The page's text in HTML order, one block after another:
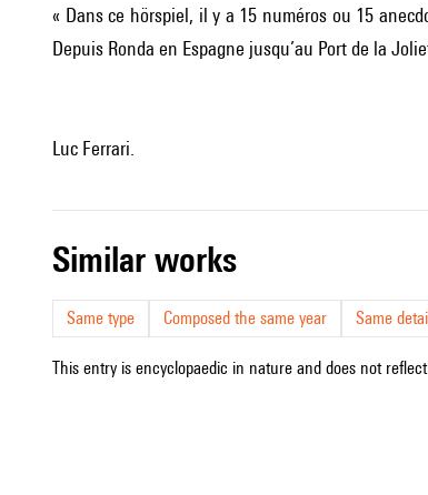
« Dans ce hörspiel, il y a 15 numéros ou 15
Depuis Ronda en Espagne jusqu’au Port de la
Luc Ferrari.
similar works
Same type Composed the same year Same
This entry is encyclopaedic in nature and does not